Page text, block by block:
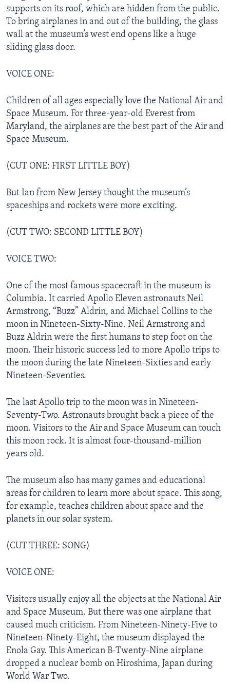
supports on its roof, which are hidden from the public.
To bring airplanes in and out of the building, the glass
wall at the museum’s west end opens like a huge
sliding glass door.
VOICE ONE:
Children of all ages especially love the National Air and
Space Museum. For three-year-old Everest from
Maryland, the airplanes are the best part of the Air and
Space Museum.
(CUT ONE: FIRST LITTLE BOY)
But Ian from New Jersey thought the museum’s
spaceships and rockets were more exciting.
(CUT TWO: SECOND LITTLE BOY)
VOICE TWO:
One of the most famous spacecraft in the museum is
Columbia. It carried Apollo Eleven astronauts Neil
Armstrong, “Buzz” Aldrin, and Michael Collins to the
moon in Nineteen-Sixty-Nine. Neil Armstrong and
Buzz Aldrin were the first humans to step foot on the
moon. Their historic success led to more Apollo trips to
the moon during the late Nineteen-Sixties and early
Nineteen-Seventies.
The last Apollo trip to the moon was in Nineteen-
Seventy-Two. Astronauts brought back a piece of the
moon. Visitors to the Air and Space Museum can touch
this moon rock. It is almost four-thousand-million
years old.
The museum also has many games and educational
areas for children to learn more about space. This song,
for example, teaches children about space and the
planets in our solar system.
(CUT THREE: SONG)
VOICE ONE:
Visitors usually enjoy all the objects at the National Air
and Space Museum. But there was one airplane that
caused much criticism. From Nineteen-Ninety-Five to
Nineteen-Ninety-Eight, the museum displayed the
Enola Gay. This American B-Twenty-Nine airplane
dropped a nuclear bomb on Hiroshima, Japan during
World War Two.